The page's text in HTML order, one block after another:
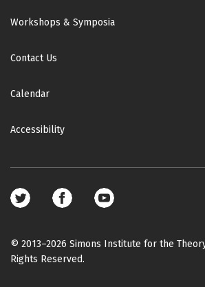
Workshops & Symposia
Contact Us
Calendar
Accessibility
Footer
media
© 2013–2026 Simons Institute for the
Rights Reserved.